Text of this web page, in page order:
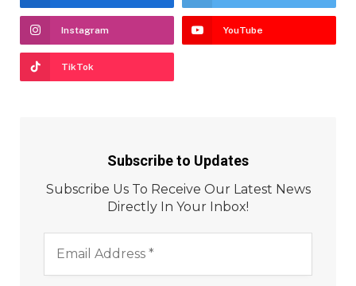
Instagram YouTube
TikTok
Subscribe to Updates
Subscribe Us To Receive Our Latest News
Directly In Your Inbox!
Address